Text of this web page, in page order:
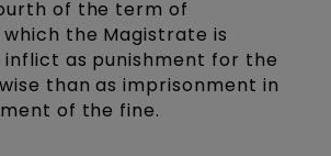
of the term of
the Magistrate is
as punishment for the
than as imprisonment in
of the fine.